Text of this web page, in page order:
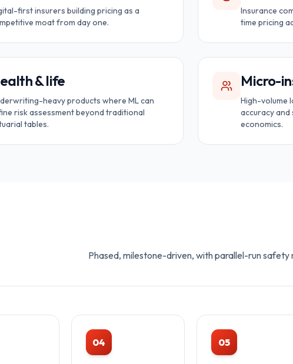
first insurers building pricing as a
moat from day one.
Insurance
time pricing
& life
heavy products where ML can
risk assessment beyond traditional
tables.
Micro-
High-volume
accuracy
economics.
Phased, milestone-driven, with parallel-run
04 05